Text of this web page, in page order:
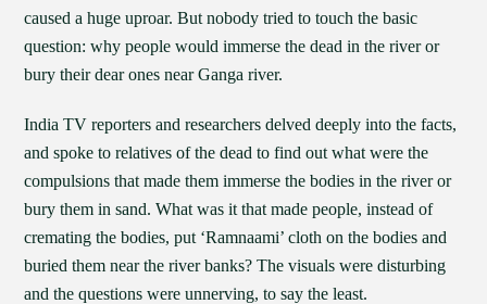
caused a huge uproar. But nobody tried to touch the basic
question: why people would immerse the dead in the river or
bury their dear ones near Ganga river.
India TV reporters and researchers delved deeply into the facts,
and spoke to relatives of the dead to find out what were the
compulsions that made them immerse the bodies in the river or
bury them in sand. What was it that made people, instead of
cremating the bodies, put ‘Ramnaami’ cloth on the bodies and
buried them near the river banks? The visuals were disturbing
and the questions were unnerving, to say the least.